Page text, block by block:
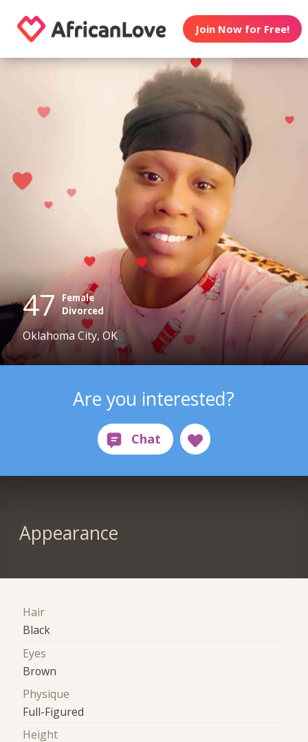
Join Now for Free!
47 Female
Divorced
Oklahoma City, OK
Are you interested?
Appearance
Hair
Black
Eyes
Brown
Physique
Full-Figured
Height